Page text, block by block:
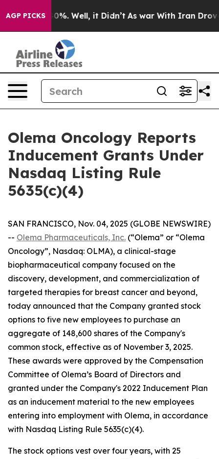
AGP PICKS40%. Well, it Didn’t As war With Iran Drove
Olema Oncology Reports
Inducement Grants Under
Nasdaq Listing Rule
5635(c)(4)
SAN FRANCISCO, Nov. 04, 2025 (GLOBE NEWSWIRE)
-- Olema Pharmaceuticals, Inc. (“Olema” or “Olema
Oncology”, Nasdaq: OLMA), a clinical-stage
biopharmaceutical company focused on the
discovery, development, and commercialization of
targeted therapies for breast cancer and beyond,
today announced that the Company granted stock
options to five new employees to purchase an
aggregate of 148,600 shares of the Company's
common stock, effective as of November 3, 2025.
These awards were approved by the Compensation
Committee of Olema’s Board of Directors and
granted under the Company's 2022 Inducement Plan
as an inducement material to the new employees
entering into employment with Olema, in accordance
with Nasdaq Listing Rule 5635(c)(4).
The stock options vest over four years, with 25